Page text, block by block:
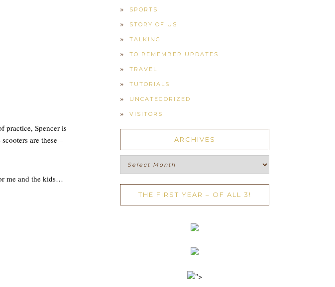
practice, Spencer is
are these –
me and the kids…
SPORTS
STORY OF US
TALKING
TO REMEMBER UPDATES
TRAVEL
TUTORIALS
UNCATEGORIZED
VISITORS
ARCHIVES
Archives
THE FIRST YEAR – OF ALL 3!
">